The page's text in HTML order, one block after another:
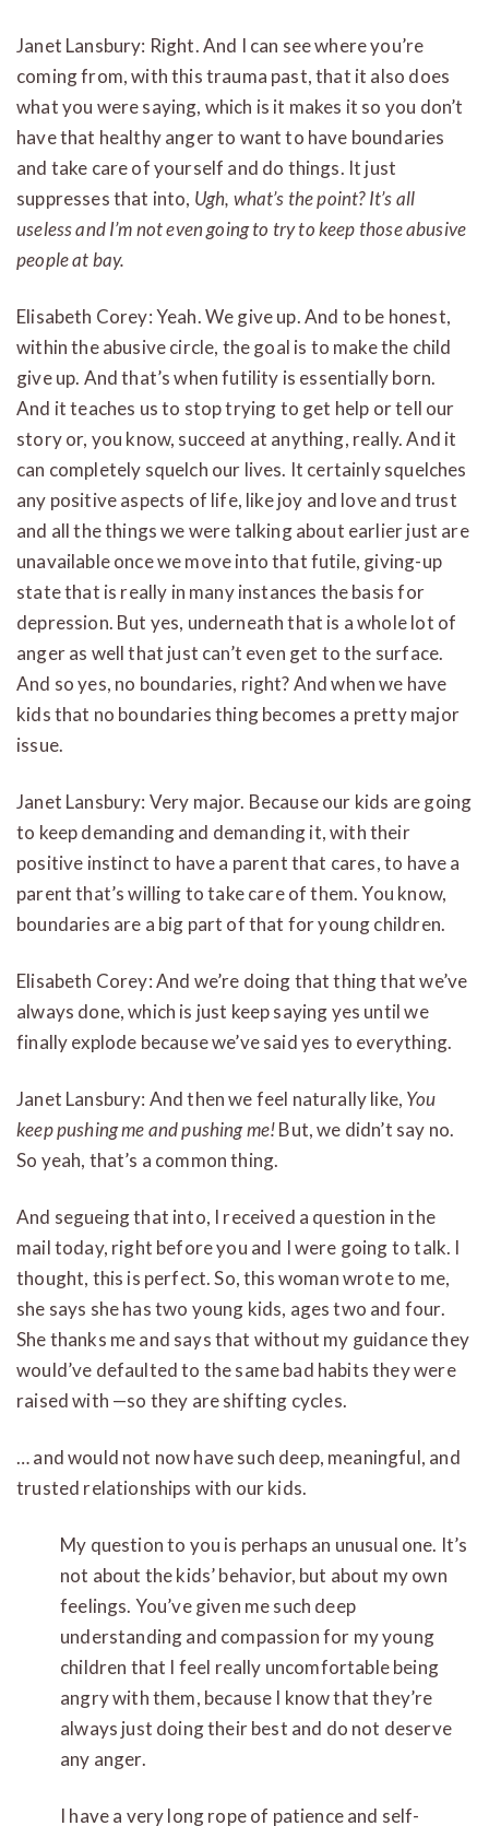
Janet Lansbury: Right. And I can see where you’re
coming from, with this trauma past, that it also does
what you were saying, which is it makes it so you don’t
have that healthy anger to want to have boundaries
and take care of yourself and do things. It just
suppresses that into, Ugh, what’s the point? It’s all
useless and I’m not even going to try to keep those abusive
people at bay.
Elisabeth Corey: Yeah. We give up. And to be honest,
within the abusive circle, the goal is to make the child
give up. And that’s when futility is essentially born.
And it teaches us to stop trying to get help or tell our
story or, you know, succeed at anything, really. And it
can completely squelch our lives. It certainly squelches
any positive aspects of life, like joy and love and trust
and all the things we were talking about earlier just are
unavailable once we move into that futile, giving-up
state that is really in many instances the basis for
depression. But yes, underneath that is a whole lot of
anger as well that just can’t even get to the surface.
And so yes, no boundaries, right? And when we have
kids that no boundaries thing becomes a pretty major
issue.
Janet Lansbury: Very major. Because our kids are going
to keep demanding and demanding it, with their
positive instinct to have a parent that cares, to have a
parent that’s willing to take care of them. You know,
boundaries are a big part of that for young children.
Elisabeth Corey: And we’re doing that thing that we’ve
always done, which is just keep saying yes until we
finally explode because we’ve said yes to everything.
Janet Lansbury: And then we feel naturally like, You
keep pushing me and pushing me!But, we didn’t say no.
So yeah, that’s a common thing.
And segueing that into, I received a question in the
mail today, right before you and I were going to talk. I
thought, this is perfect. So, this woman wrote to me,
she says she has two young kids, ages two and four.
She thanks me and says that without my guidance they
would’ve defaulted to the same bad habits they were
raised with —so they are shifting cycles.
… and would not now have such deep, meaningful, and
trusted relationships with our kids.
My question to you is perhaps an unusual one. It’s
not about the kids’ behavior, but about my own
feelings. You’ve given me such deep
understanding and compassion for my young
children that I feel really uncomfortable being
angry with them, because I know that they’re
always just doing their best and do not deserve
any anger.
I have a very long rope of patience and self-